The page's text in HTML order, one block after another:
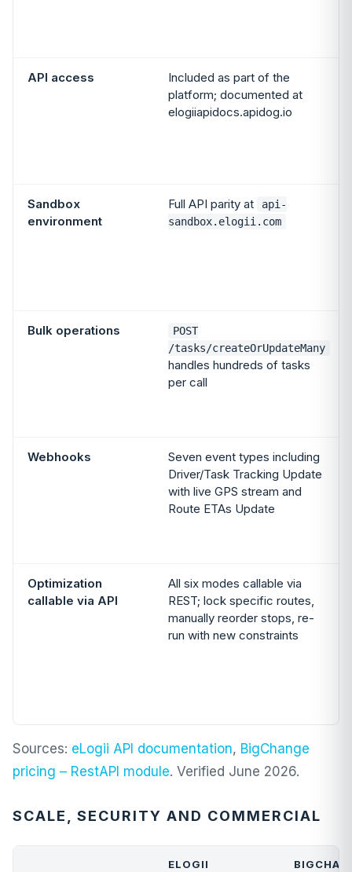
API access
Included as part of the
platform; documented at
elogiiapidocs.apidog.io
Sandbox
environment
Full API parity at
api-
sandbox.elogii.com
Bulk operations
POST
/tasks/createOrUpdateMany
handles hundreds of tasks
per call
Webhooks
Seven event types including
Driver/Task Tracking Update
with live GPS stream and
Route ETAs Update
Optimization
callable via API
All six modes callable via
REST; lock specific routes,
manually reorder stops, re-
run with new constraints
Sources: eLogii API documentation, BigChange
pricing – RestAPI module. Verified June 2026.
SCALE, SECURITY AND COMMERCIAL
ELOGII